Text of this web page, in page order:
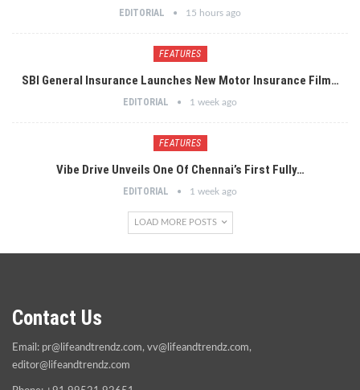
EDITORIAL 15 hours ago
FEATURES
SBI General Insurance Launches New Motor Insurance Film…
EDITORIAL 1 week ago
FEATURES
Vibe Drive Unveils One Of Chennai’s First Fully…
EDITORIAL 1 week ago
LOAD MORE POSTS
Contact Us
Email: pr@lifeandtrendz.com, vv@lifeandtrendz.com,
editor@lifeandtrendz.com